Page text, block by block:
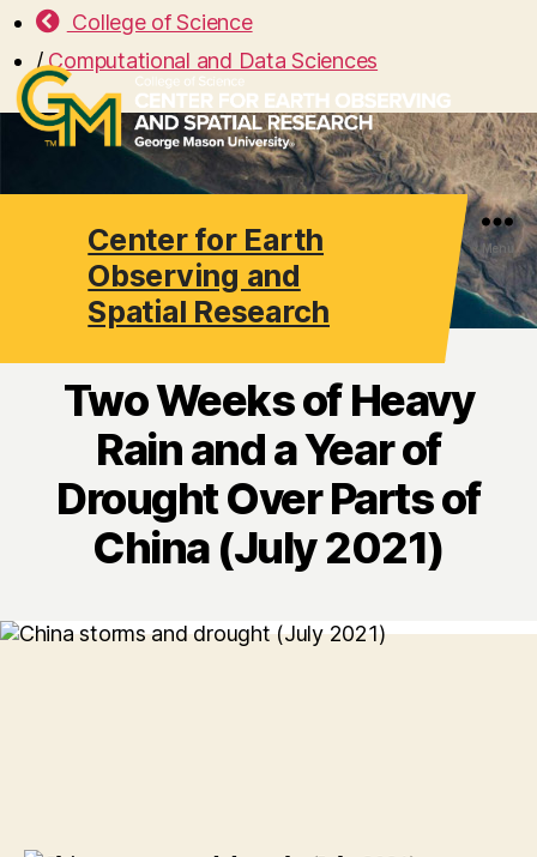
Center for Earth
Observing and
Spatial Research
College of Science
/ Computational and Data Sciences
Menu
Two Weeks of Heavy
Rain and a Year of
Drought Over Parts of
China (July 2021)